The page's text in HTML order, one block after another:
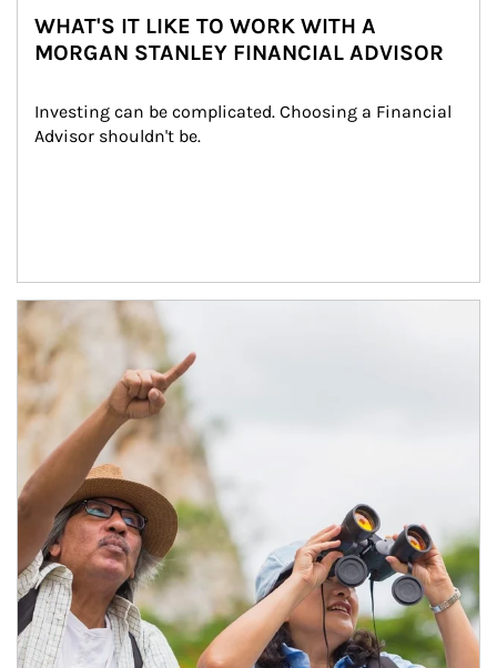
WHAT'S IT LIKE TO WORK WITH A
MORGAN STANLEY FINANCIAL ADVISOR
Investing can be complicated. Choosing a Financial
Advisor shouldn't be.
Article Image